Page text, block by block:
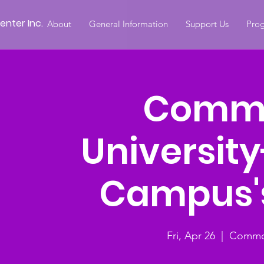
About General Information Support Us
Inc.
Fri, Apr 26